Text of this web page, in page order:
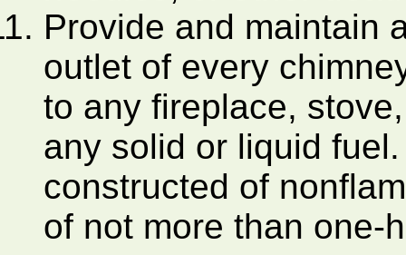
Provide and maintain
outlet of every
to any fireplace,
any solid or liquid
constructed of
of not more than one-